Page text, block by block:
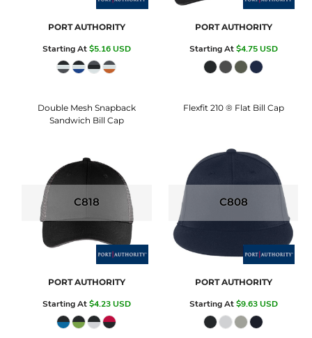
PORT AUTHORITY
Starting At$5.16USD
PORT AUTHORITY
Starting At$4.75USD
Double Mesh Snapback
Sandwich Bill Cap
C818
PORT AUTHORITY
Starting At$4.23USD
Flexfit 210 ® Flat Bill Cap
C808
PORT AUTHORITY
Starting At$9.63USD